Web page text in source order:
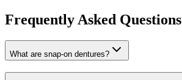
Frequently Asked Questions
What are snap-on dentures?